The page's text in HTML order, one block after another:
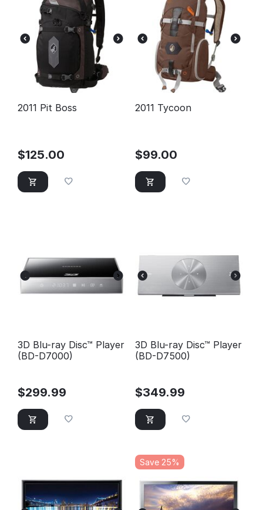
2011 Pit Boss
$125.00
2011 Tycoon
$99.00
3D Blu-ray Disc™ Player
(BD-D7000)
$299.99
3D Blu-ray Disc™ Player
(BD-D7500)
$349.99
Save 25%